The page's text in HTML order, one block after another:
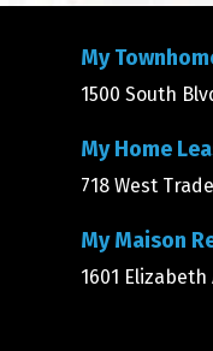
My
1500 South
My Home
718 West
My Maison
1601